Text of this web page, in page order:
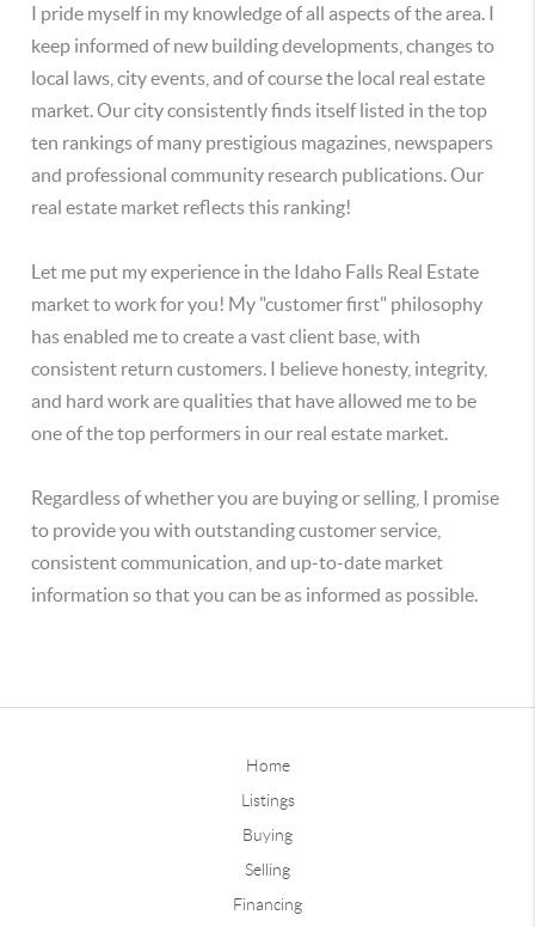
I pride myself in my knowledge of all aspects of the area. I
keep informed of new building developments, changes to
local laws, city events, and of course the local real estate
market. Our city consistently finds itself listed in the top
ten rankings of many prestigious magazines, newspapers
and professional community research publications. Our
real estate market reflects this ranking!
Let me put my experience in the Idaho Falls Real Estate
market to work for you! My "customer first" philosophy
has enabled me to create a vast client base, with
consistent return customers. I believe honesty, integrity,
and hard work are qualities that have allowed me to be
one of the top performers in our real estate market.
Regardless of whether you are buying or selling, I promise
to provide you with outstanding customer service,
consistent communication, and up-to-date market
information so that you can be as informed as possible.
Home
Listings
Buying
Selling
Financing